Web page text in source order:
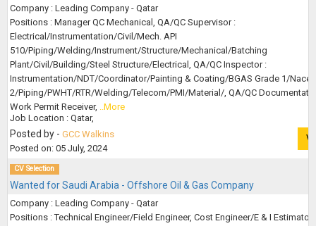
Company : Leading Company - Qatar
Positions : Manager QC Mechanical, QA/QC Supervisor :
Electrical/Instrumentation/Civil/Mech. API
510/Piping/Welding/Instrument/Structure/Mechanical/Batching
Plant/Civil/Building/Steel Structure/Electrical, QA/QC Inspector :
Instrumentation/NDT/Coordinator/Painting & Coating/BGAS Grade 1/Nace
2/Piping/PWHT/RTR/Welding/Telecom/PMI/Material/, QA/QC
Work Permit Receiver, ..More
Job Location : Qatar,
Posted by - GCC Walkins
Posted on: 05 July, 2024
CV Selection
Wanted for Saudi Arabia - Offshore Oil & Gas Company
Company : Leading Company - Qatar
Positions : Technical Engineer/Field Engineer, Cost Engineer/E & I